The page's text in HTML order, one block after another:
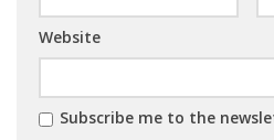
Website
Subscribe me to the